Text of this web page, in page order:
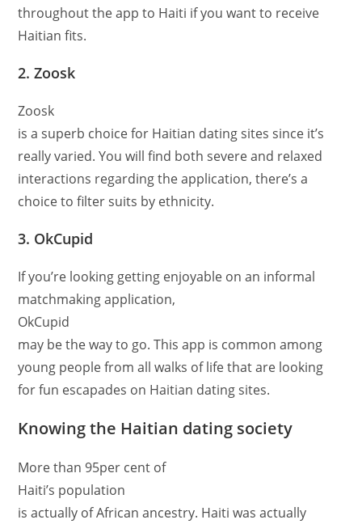
throughout the app to Haiti if you want to receive
Haitian fits.
2. Zoosk
Zoosk
is a superb choice for Haitian dating sites since it’s
really varied. You will find both severe and relaxed
interactions regarding the application, there’s a
choice to filter suits by ethnicity.
3. OkCupid
If you’re looking getting enjoyable on an informal
matchmaking application,
OkCupid
may be the way to go. This app is common among
young people from all walks of life that are looking
for fun escapades on Haitian dating sites.
Knowing the Haitian dating society
More than 95per cent of
Haiti’s population
is actually of African ancestry. Haiti was actually